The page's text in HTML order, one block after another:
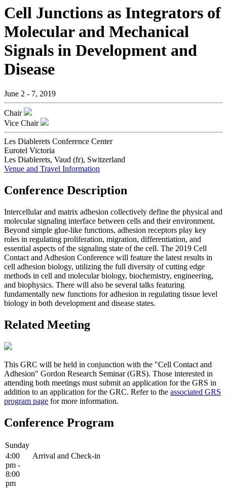
Cell Junctions as Integrators of
Molecular and Mechanical
Signals in Development and
Disease
June 2 - 7, 2019
Chair
Vice Chair
Les Diablerets Conference Center
Eurotel Victoria
Les Diablerets, Vaud (fr), Switzerland
Venue and Travel Information
Conference Description
Intercellular and matrix adhesion collectively define the physical and
molecular signaling interface between cells and their environment.
Beyond simple glue-like functions, adhesion receptors play key
roles in regulating proliferation, migration, differentiation, and
essential aspects of the signaling state of the cell. The 2019 Cell
Contact and Adhesion Conference will feature the latest results in
cell adhesion biology, utilizing the full diversity of cutting edge
methods in cell and molecular biology, biochemistry, engineering,
and biophysics. There will also be several talks featuring
fundamentally new functions for adhesion in regulating tissue level
biology in both development and disease states.
Related Meeting
This GRC will be held in conjunction with the "Cell Contact and
Adhesion" Gordon Research Seminar (GRS). Those interested in
attending both meetings must submit an application for the GRS in
addition to an application for the GRC. Refer to the associated GRS
program page for more information.
Conference Program
Sunday
4:00
pm -
8:00
pm
Arrival and Check-in